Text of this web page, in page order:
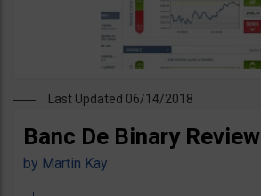
Last Updated 06/14/2018
Banc De Binary Review
by Martin Kay